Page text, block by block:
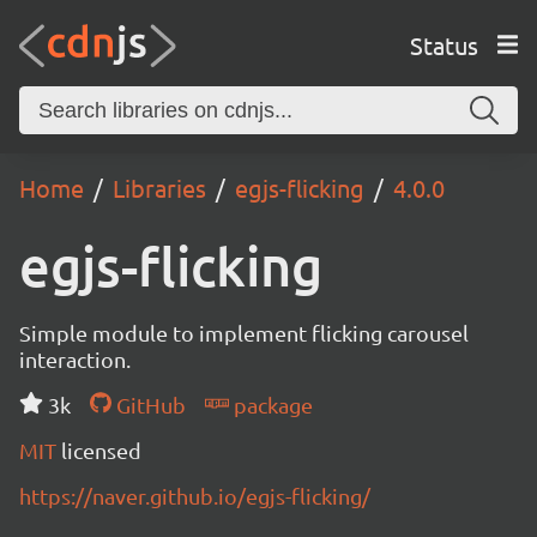
Status
Home Libraries egjs-flicking 4.0.0
egjs-flicking
Simple module to implement flicking carousel
interaction.
3k
GitHub
package
MIT licensed
https://naver.github.io/egjs-flicking/